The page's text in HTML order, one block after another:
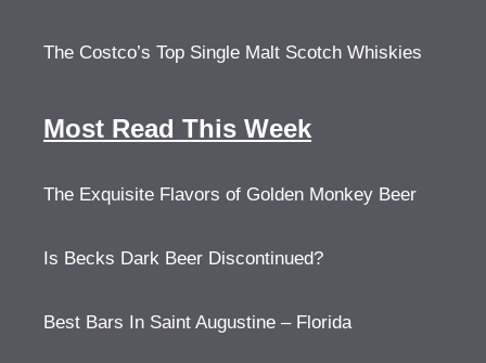
The Costco’s Top Single Malt Scotch Whiskies
Most Read This Week
The Exquisite Flavors of Golden Monkey Beer
Is Becks Dark Beer Discontinued?
Best Bars In Saint Augustine – Florida